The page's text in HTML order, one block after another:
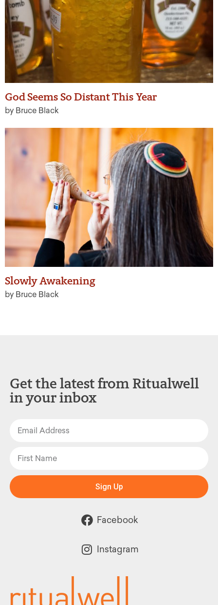
God Seems So Distant This Year
by Bruce Black
Slowly Awakening
by Bruce Black
Get the latest from Ritualwell
in your inbox
Sign Up
Facebook
Instagram